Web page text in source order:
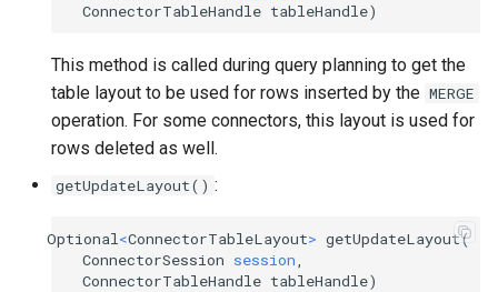
ConnectorTableHandle tableHandle)
This method is called during query planning to get the
table layout to be used for rows inserted by the MERGE
operation. For some connectors, this layout is used for
rows deleted as well.
getUpdateLayout() :
Optional <ConnectorTableLayout> getUpdateLayout(
ConnectorSession session
ConnectorTableHandle tableHandle)